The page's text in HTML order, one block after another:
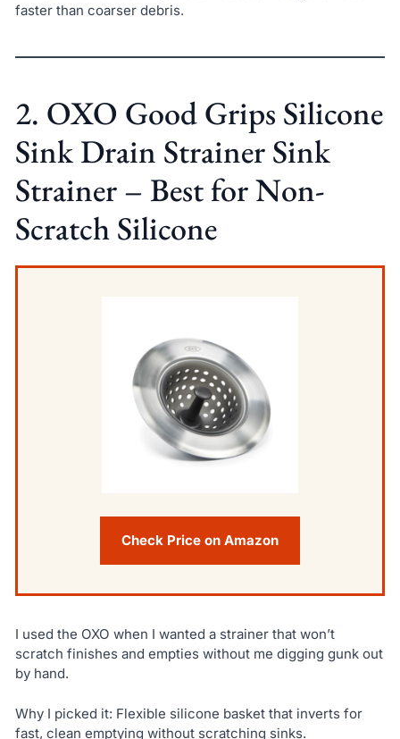
faster than coarser debris.
2. OXO Good Grips Silicone
Sink Drain Strainer Sink
Strainer – Best for Non-
Scratch Silicone
Check Price on Amazon
I used the OXO when I wanted a strainer that won’t
scratch finishes and empties without me digging gunk out
by hand.
Why I picked it: Flexible silicone basket that inverts for
fast, clean emptying without scratching sinks.